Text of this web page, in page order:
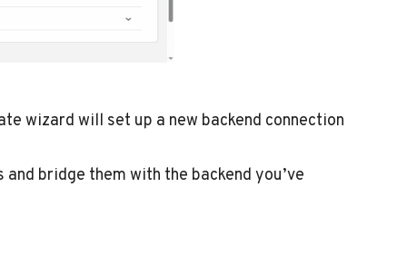
wizard will set up a new backend connection
bridge them with the backend you’ve